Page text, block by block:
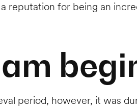
reputation for being an
period, however, it was